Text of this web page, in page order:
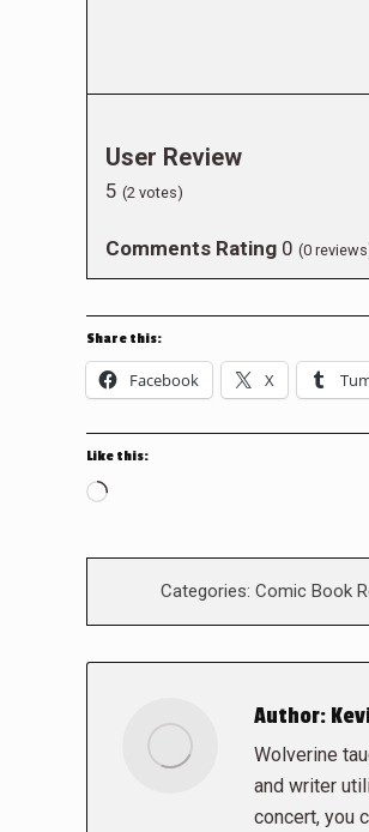
User Review
5 (2 votes)
Comments Rating 0 (0
Share this:
Facebook X
Like this:
Loading…
Categories: Comic Book
Author:
Wolverine
and writer
concert, you